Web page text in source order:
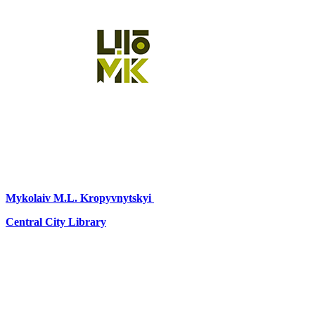
Mykolaiv M.L. Kropyvnytskyi
Central City Library